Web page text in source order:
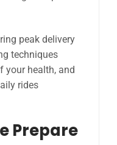
peak delivery
techniques
your health, and
rides
Prepare